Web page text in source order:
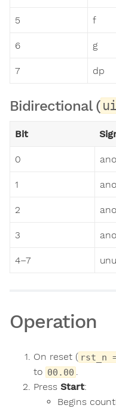
5 f
6 g
7 dp
Bidirectional (
Bit
0
1
2
3
4–7
Operation
On reset ( rst_n
to 00.00
Press Start:
Begins